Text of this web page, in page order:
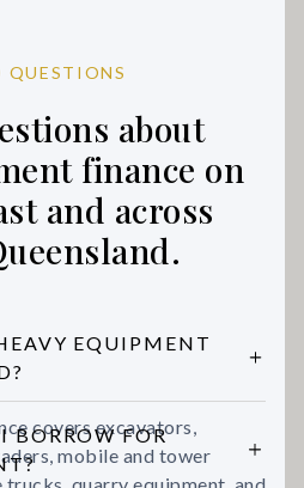
QUESTIONS
about
finance on
and across
EQUIPMENT
covers excavators,
mobile and tower
trucks, quarry equipment, and
BORROW FOR